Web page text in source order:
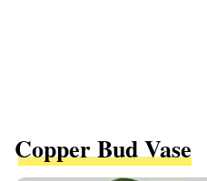
Copper Bud Vase